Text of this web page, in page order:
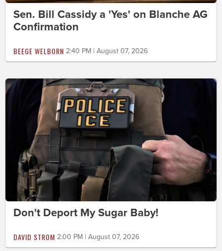
Sen. Bill Cassidy a 'Yes' on Blanche AG
Confirmation
BEEGE WELBORN 2:40 PM | August 07, 2026
Don't Deport My Sugar Baby!
DAVID STROM 2:00 PM | August 07, 2026